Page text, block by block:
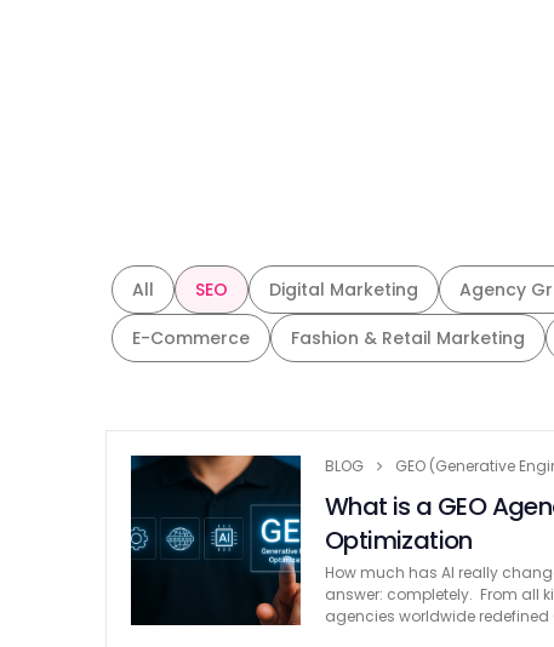
All SEO Digital Marketing Agency
E-Commerce
Fashion & Retail Marketing
BLOG GEO (Generative
What is a GEO
Optimization
How much has AI really
answer: completely. From all
agencies worldwide